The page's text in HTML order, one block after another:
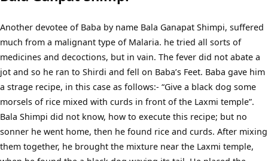
Another devotee of Baba by name Bala Ganapat Shimpi, suffered
much from a malignant type of Malaria. he tried all sorts of
medicines and decoctions, but in vain. The fever did not abate a
jot and so he ran to Shirdi and fell on Baba’s Feet. Baba gave him
a strage recipe, in this case as follows:- “Give a black dog some
morsels of rice mixed with curds in front of the Laxmi temple”.
Bala Shimpi did not know, how to execute this recipe; but no
sonner he went home, then he found rice and curds. After mixing
them together, he brought the mixture near the Laxmi temple,